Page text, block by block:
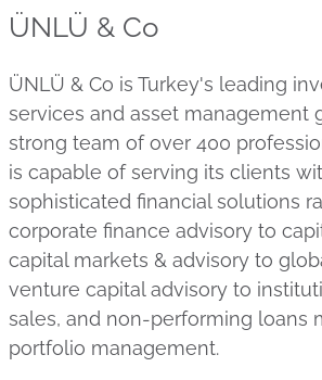
ÜNLÜ & Co
ÜNLÜ & Co is Turkey's leading
services and asset management
strong team of over 400
is capable of serving its clients
sophisticated financial solutions
corporate finance advisory to
capital markets & advisory to
venture capital advisory to
sales, and non-performing loans
portfolio management.